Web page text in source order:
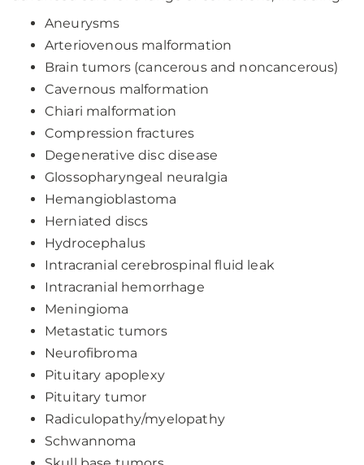
Aneurysms
Arteriovenous malformation
Brain tumors (cancerous and noncancerous)
Cavernous malformation
Chiari malformation
Compression fractures
Degenerative disc disease
Glossopharyngeal neuralgia
Hemangioblastoma
Herniated discs
Hydrocephalus
Intracranial cerebrospinal fluid leak
Intracranial hemorrhage
Meningioma
Metastatic tumors
Neurofibroma
Pituitary apoplexy
Pituitary tumor
Radiculopathy/myelopathy
Schwannoma